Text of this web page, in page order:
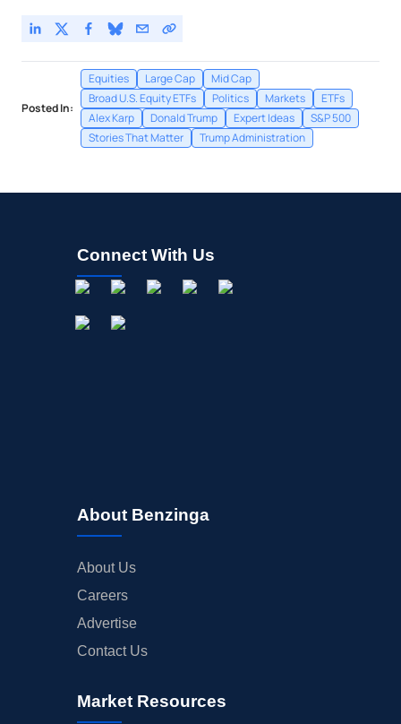
Posted In:
Equities Large Cap
Mid Cap
Broad U.S. Equity ETFs
Politics Markets
ETFs
Alex Karp
Donald Trump Expert Ideas
S&P 500
Stories That Matter
Trump Administration
Connect With Us
About Benzinga
About Us
Careers
Advertise
Contact Us
Market Resources